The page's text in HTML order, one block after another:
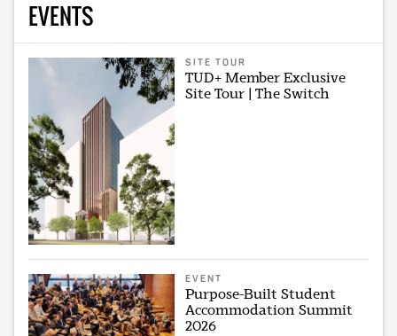
EVENTS
SITE TOUR
TUD+ Member Exclusive
Site Tour | The Switch
EVENT
Purpose-Built Student
Accommodation Summit
2026